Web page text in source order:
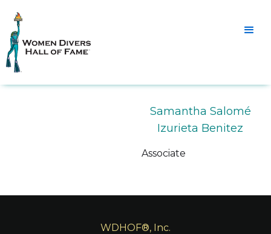
Samantha Salomé
Izurieta Benitez
Associate
WDHOF®, Inc.